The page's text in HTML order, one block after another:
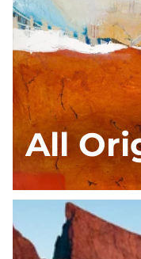
All